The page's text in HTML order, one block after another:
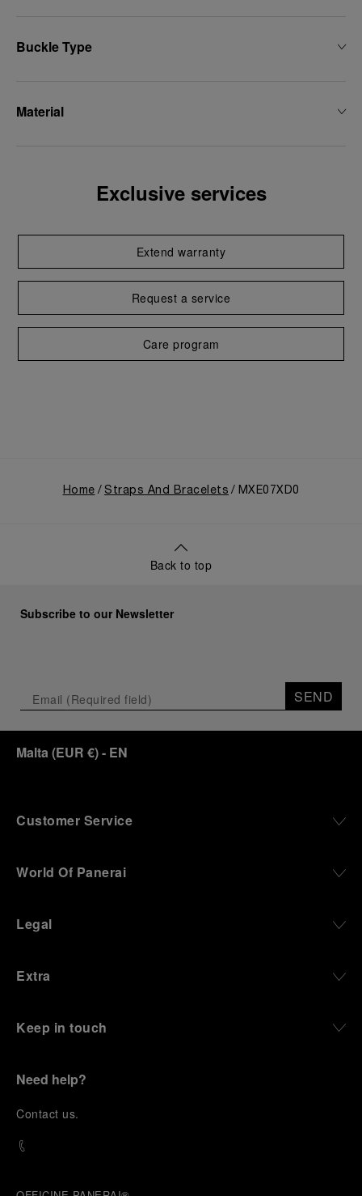
Buckle Type
Material
Exclusive services
Extend warranty
Request a service
Care program
Home Straps And Bracelets MXE07XD0
Back to top
Subscribe to our Newsletter
SEND
Malta (EUR €)- EN
Customer Service
World Of Panerai
Legal
Extra
Keep in touch
Need help?
Contact us.